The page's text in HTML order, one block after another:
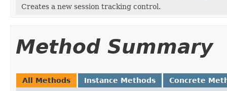
Creates a new session tracking control.
Method Summary
All Methods Instance Methods Concrete